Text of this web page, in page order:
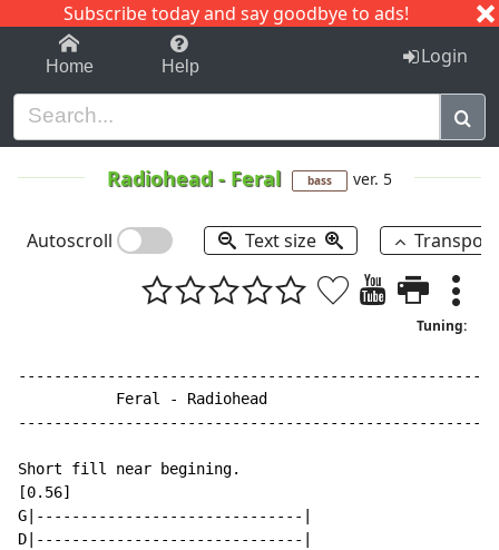
Subscribe today and say goodbye to ads!
1-9 C I J
Home Help Login
Radiohead - Feral bass ver. 5
Autoscroll Text size
Tuning:
           Feral - Radiohead
Short fill near begining.
[0.56]
G|------------------------------|
D|------------------------------|